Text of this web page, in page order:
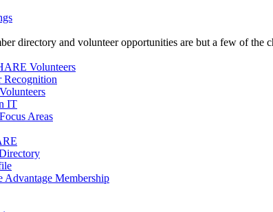
directory and volunteer opportunities are but a few of
Volunteers
Recognition
IT
Areas
Advantage Membership